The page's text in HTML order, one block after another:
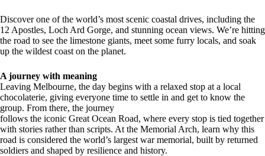
Discover one of the world’s most scenic coastal drives, including the
12 Apostles, Loch Ard Gorge, and stunning ocean views. We’re hitting
the road to see the limestone giants, meet some furry locals, and soak
up the wildest coast on the planet.
A journey with meaning
Leaving Melbourne, the day begins with a relaxed stop at a local
chocolaterie, giving everyone time to settle in and get to know the
group. From there, the journey
follows the iconic Great Ocean Road, where every stop is tied together
with stories rather than scripts. At the Memorial Arch, learn why this
road is considered the world’s largest war memorial, built by returned
soldiers and shaped by resilience and history.